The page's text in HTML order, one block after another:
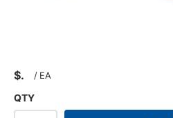
$ / EA
QTY